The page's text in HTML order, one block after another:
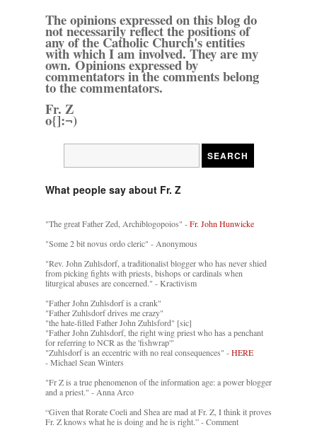
The opinions expressed on this blog do
not necessarily reflect the positions of
any of the Catholic Church's entities
with which I am involved. They are my
own. Opinions expressed by
commentators in the comments belong
to the commentators.
Fr. Z
o{]:¬)
What people say about Fr. Z
"The great Father Zed, Archiblogopoios" -Fr. John Hunwicke
"Some 2 bit novus ordo cleric" - Anonymous
"Rev. John Zuhlsdorf, a traditionalist blogger who has never shied
from picking fights with priests, bishops or cardinals when
liturgical abuses are concerned." - Kractivism
"Father John Zuhlsdorf is a crank"
"Father Zuhlsdorf drives me crazy"
"the hate-filled Father John Zuhlsford" [sic]
"Father John Zuhlsdorf, the right wing priest who has a penchant
for referring to NCR as the 'fishwrap'"
"Zuhlsdorf is an eccentric with no real consequences" -HERE
- Michael Sean Winters
"Fr Z is a true phenomenon of the information age: a power blogger
and a priest." - Anna Arco
“Given that Rorate Coeli and Shea are mad at Fr. Z, I think it proves
Fr. Z knows what he is doing and he is right.” - Comment